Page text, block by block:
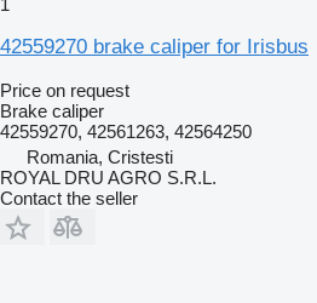
1
42559270 brake caliper for Irisbus
Price on request
Brake caliper
42559270, 42561263, 42564250
Romania, Cristesti
ROYAL DRU AGRO S.R.L.
Contact the seller